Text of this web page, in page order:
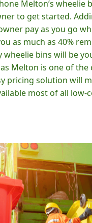
Melton’s wheelie
to get started.
pay as you go
as much as 40%
wheelie bins will be
Melton is one of the
pricing solution will
most of all